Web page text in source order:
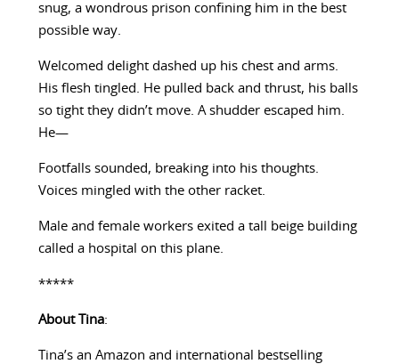
snug, a wondrous prison confining him in the best
possible way.
Welcomed delight dashed up his chest and arms.
His flesh tingled. He pulled back and thrust, his balls
so tight they didn’t move. A shudder escaped him.
He—
Footfalls sounded, breaking into his thoughts.
Voices mingled with the other racket.
Male and female workers exited a tall beige building
called a hospital on this plane.
*****
About Tina:
Tina’s an Amazon and international bestselling